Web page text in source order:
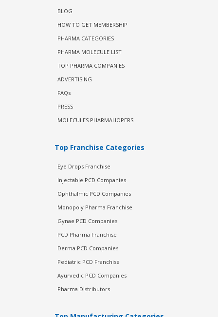
BLOG
HOW TO GET MEMBERSHIP
PHARMA CATEGORIES
PHARMA MOLECULE LIST
TOP PHARMA COMPANIES
ADVERTISING
FAQs
PRESS
MOLECULES PHARMAHOPERS
Top Franchise Categories
Eye Drops Franchise
Injectable PCD Companies
Ophthalmic PCD Companies
Monopoly Pharma Franchise
Gynae PCD Companies
PCD Pharma Franchise
Derma PCD Companies
Pediatric PCD Franchise
Ayurvedic PCD Companies
Pharma Distributors